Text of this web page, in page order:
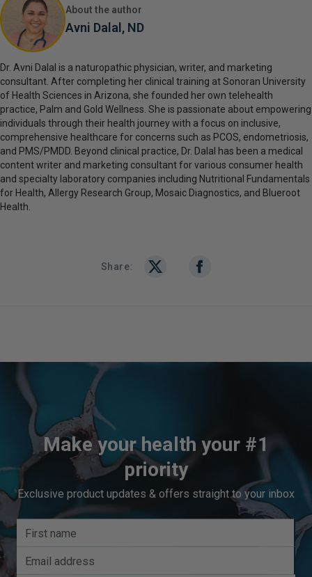
About the author
Avni Dalal, ND
Dr. Avni Dalal is a naturopathic physician, writer, and marketing
consultant. After completing her clinical training at Sonoran University
of Health Sciences in Arizona, she founded her own telehealth
practice, Palm and Gold Wellness. She is passionate about empowering
individuals through their health journey with a focus on inclusive,
comprehensive healthcare for concerns such as PCOS, endometriosis,
and PMS/PMDD. Beyond clinical practice, Dr. Dalal has been a medical
content writer and marketing consultant for various consumer health
and specialty laboratory companies including Nutritional Fundamentals
for Health, Allergy Research Group, Mosaic Diagnostics, and Blueroot
Health.
Share:
Make your health your #1
priority
Exclusive product updates & offers straight to your inbox